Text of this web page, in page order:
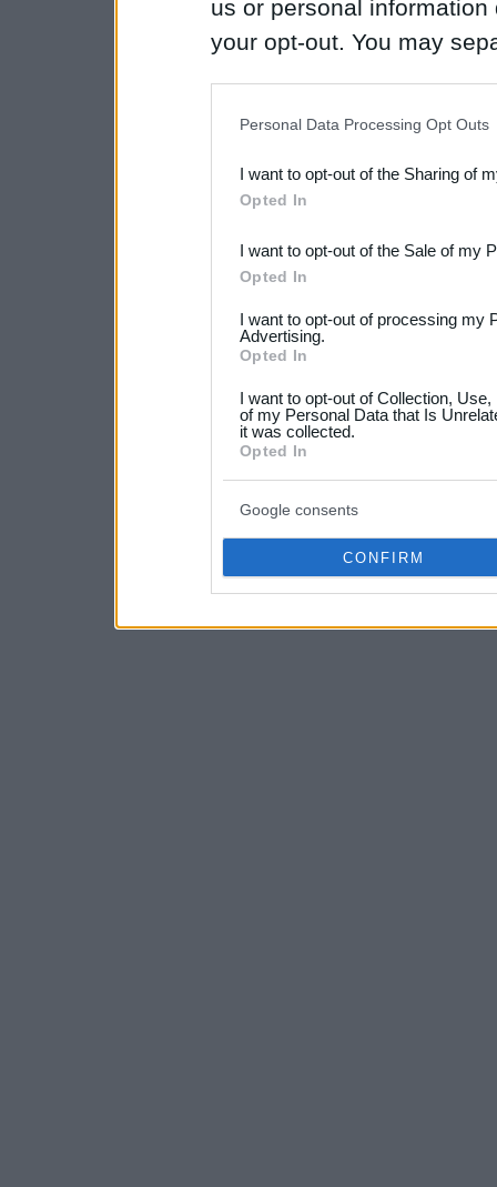
us or personal
your opt-out. You may
Downstream Participants
third parties.
Please note that this
not limited to your visit or
your data for below
consent section.
Personal Data Processing Opt Outs
I want to opt-out of the Sharing of
Opted In
I want to opt-out of the Sale of my
Opted In
I want to opt-out of processing my
Advertising.
Opted In
I want to opt-out of Collection,
of my Personal Data that Is
it was collected.
Opted In
Google consents
CONFIRM